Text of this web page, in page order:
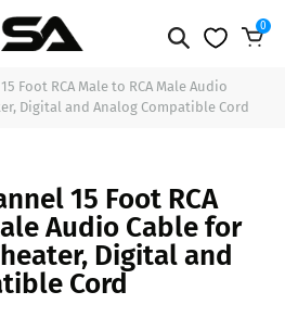
0
Add to Cart
Foot RCA Male to RCA Male Audio
Digital and Analog Compatible Cord
15 Foot RCA
Audio Cable for
Digital and
Cord